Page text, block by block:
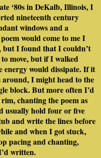
‘80s in DeKalb, Illinois, I
nineteenth century
windows and a
would come to me I
but I found that I couldn’t
move, but if I walked
would dissipate. If it
around, I might head to the
block. But more often I’d
chanting the poem as
usually hold four or five
and write the lines before
and when I got stuck,
pacing and chanting,
written.